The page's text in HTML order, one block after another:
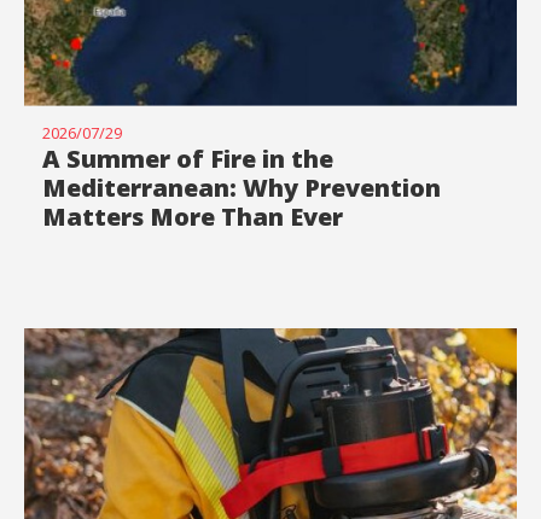
2026/07/29
A Summer of Fire in the
Mediterranean: Why Prevention
Matters More Than Ever